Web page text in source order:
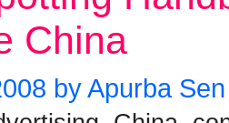
China
by Apurba Sen